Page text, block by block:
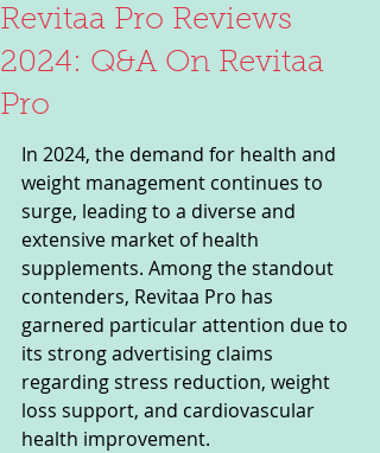
Revitaa Pro Reviews
2024: Q&A On Revitaa
Pro
In 2024, the demand for health and
weight management continues to
surge, leading to a diverse and
extensive market of health
supplements. Among the standout
contenders, Revitaa Pro has
garnered particular attention due to
its strong advertising claims
regarding stress reduction, weight
loss support, and cardiovascular
health improvement.